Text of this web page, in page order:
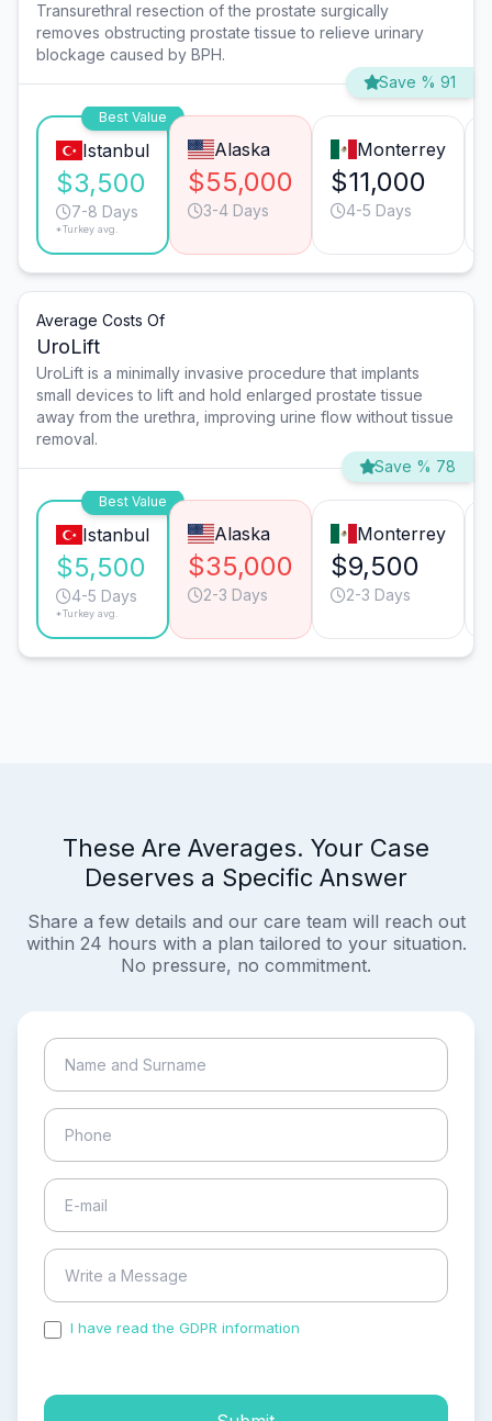
Transurethral resection of the prostate surgically
removes obstructing prostate tissue to relieve urinary
blockage caused by BPH.
Save % 91
Best Value
Istanbul
$3,500
7-8 Days
*Turkey avg.
Alaska
$55,000
3-4 Days
Monterrey
$11,000
4-5 Days
Average Costs Of
UroLift
UroLift is a minimally invasive procedure that implants
small devices to lift and hold enlarged prostate tissue
away from the urethra, improving urine flow without tissue
removal.
Save % 78
Best Value
Istanbul
$5,500
4-5 Days
*Turkey avg.
Alaska
$35,000
2-3 Days
Monterrey
$9,500
2-3 Days
These Are Averages. Your Case
Deserves a Specific Answer
Share a few details and our care team will reach out
within 24 hours with a plan tailored to your situation.
No pressure, no commitment.
I have read the GDPR information